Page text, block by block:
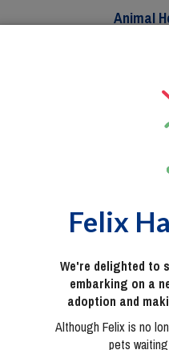
Animal
HELP WITH…
Felix
We're delighted to
embarking on a
adoption and
Although Felix is no
pets